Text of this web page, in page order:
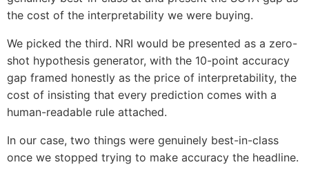
the cost of the interpretability we were buying.
We picked the third. NRI would be presented as a zero-
shot hypothesis generator, with the 10-point accuracy
gap framed honestly as the price of interpretability, the
cost of insisting that every prediction comes with a
human-readable rule attached.
In our case, two things were genuinely best-in-class
once we stopped trying to make accuracy the headline.